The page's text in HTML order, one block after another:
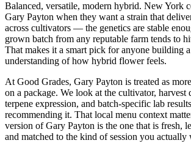
Balanced, versatile, modern hybrid. New York
Gary Payton when they want a strain that
across cultivators — the genetics are stable
grown batch from any reputable farm tends to
That makes it a smart pick for anyone building
understanding of how hybrid flower feels.
At Good Grades, Gary Payton is treated as
on a package. We look at the cultivator, harvest
terpene expression, and batch-specific lab
recommending it. That local menu context
version of Gary Payton is the one that is fresh,
and matched to the kind of session you actually